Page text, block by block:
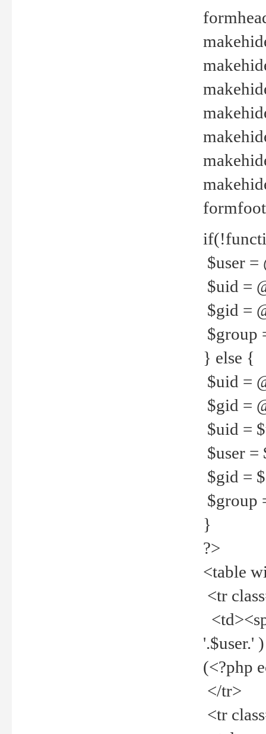
$user =
$uid =
$gid =
$group
} else {
$uid =
$gid =
$uid =
$user =
$gid =
$group
}
?>
<table
<tr
'.$user.'
(<?php
</tr>
<tr